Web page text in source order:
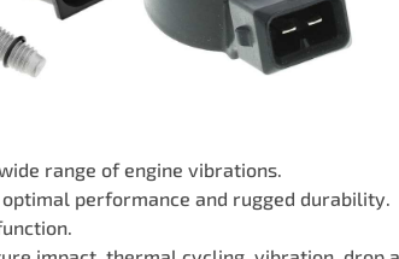
range of engine vibrations.
performance and rugged durability.